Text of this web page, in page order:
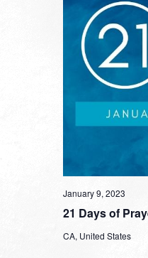
21 Days of
January 9, 2023
CA, United States